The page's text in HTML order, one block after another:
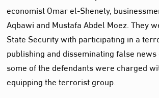
economist Omar el-Shenety,
Aqbawi and Mustafa Abdel Moez. They
State Security with participating in a
publishing and disseminating false
some of the defendants were charged
equipping the terrorist group.